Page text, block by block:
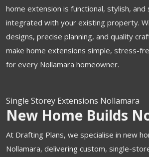
home extension is functional, stylish, and
integrated with your existing property.
designs, precise planning, and quality
make home extensions simple, stress-
for every Nollamara homeowner.
Single Storey Extensions Nollamara
New Home Builds
At Drafting Plans, we specialise in new
Nollamara, delivering custom, single-